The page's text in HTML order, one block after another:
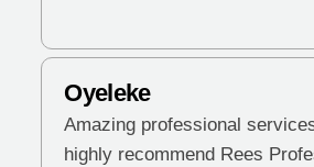
Oyeleke
Amazing professional
highly recommend Rees